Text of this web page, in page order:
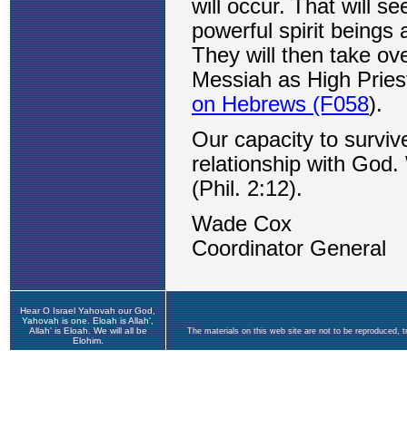
Hear O Israel Yahovah our God,
Yahovah is one. Eloah is Allah',
Allah' is Eloah. We will all be
Elohim.
The materials on this web site are not to be reproduced,